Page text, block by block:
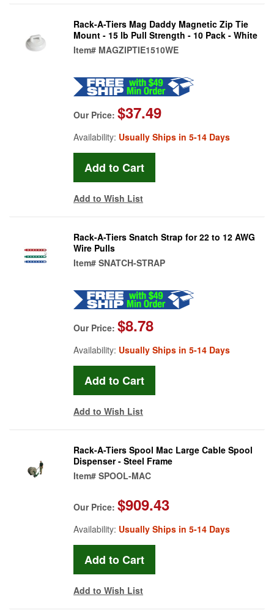
Rack-A-Tiers Mag Daddy Magnetic Zip Tie
Mount - 15 lb Pull Strength - 10 Pack - White
Item# MAGZIPTIE1510WE
Our Price: $37.49
Availability: Usually Ships in 5-14 Days
Add to Wish List
Rack-A-Tiers Snatch Strap for 22 to 12 AWG
Wire Pulls
Item# SNATCH-STRAP
Our Price: $8.78
Availability: Usually Ships in 5-14 Days
Add to Wish List
Rack-A-Tiers Spool Mac Large Cable Spool
Dispenser - Steel Frame
Item# SPOOL-MAC
Our Price: $909.43
Availability: Usually Ships in 5-14 Days
Add to Wish List